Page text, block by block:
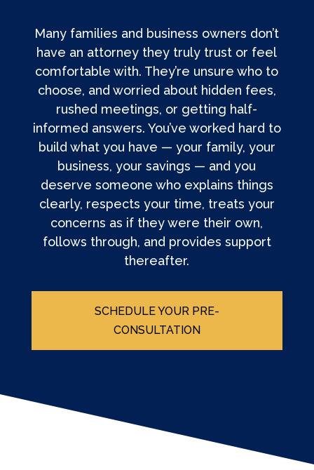
Many families and business owners don’t
have an attorney they truly trust or feel
comfortable with. They’re unsure who to
choose, and worried about hidden fees,
rushed meetings, or getting half-
informed answers. You’ve worked hard to
build what you have — your family, your
business, your savings — and you
deserve someone who explains things
clearly, respects your time, treats your
concerns as if they were their own,
follows through, and provides support
thereafter.
SCHEDULE YOUR PRE-
CONSULTATION